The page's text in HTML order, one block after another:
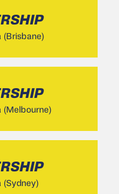
(Brisbane)
(Melbourne)
(Sydney)